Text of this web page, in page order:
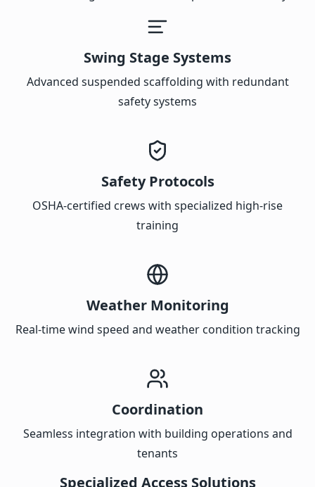
Swing Stage Systems
Advanced suspended scaffolding with redundant
safety systems
Safety Protocols
OSHA-certified crews with specialized high-rise
training
Weather Monitoring
Real-time wind speed and weather condition tracking
Coordination
Seamless integration with building operations and
tenants
Specialized Access Solutions